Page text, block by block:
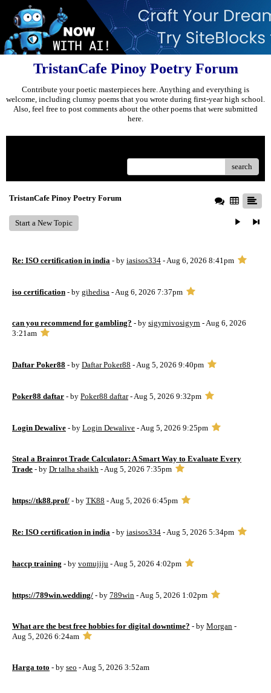
TristanCafe Pinoy Poetry Forum
Contribute your poetic masterpieces here. Anything and everything is
welcome, including clumsy poems that you wrote during first-year high school.
Also, feel free to post comments about the other poems that were submitted
here.
search
TristanCafe Pinoy Poetry Forum
Start a New Topic
Re: ISO certification in india - by iasisos334 - Aug 6, 2026 8:41pm
iso certification - by gihedisa - Aug 6, 2026 7:37pm
can you recommend for gambling? - by sigyrnivosigyrn - Aug 6, 2026
3:21am
Daftar Poker88 - by Daftar Poker88 - Aug 5, 2026 9:40pm
Poker88 daftar - by Poker88 daftar- Aug 5, 2026 9:32pm
Login Dewalive - by Login Dewalive - Aug 5, 2026 9:25pm
Steal a Brainrot Trade Calculator: A Smart Way to Evaluate Every
Trade - by Dr talha shaikh - Aug 5, 2026 7:35pm
https://tk88.prof/ - by TK88 - Aug 5, 2026 6:45pm
Re: ISO certification in india - by iasisos334 - Aug 5, 2026 5:34pm
haccp training - by vomujiju - Aug 5, 2026 4:02pm
https://789win.wedding/ - by 789win - Aug 5, 2026 1:02pm
What are the best free hobbies for digital downtime? - by Morgan -
Aug 5, 2026 6:24am
Harga toto - by seo - Aug 5, 2026 3:52am